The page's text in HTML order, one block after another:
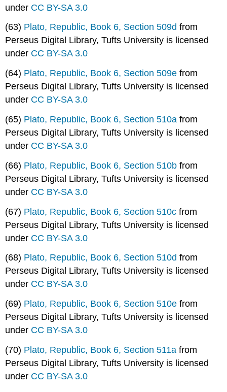
under CC BY-SA 3.0
(63) Plato, Republic, Book 6, Section 509dfrom
Perseus Digital Library, Tufts University is licensed
under CC BY-SA 3.0
(64) Plato, Republic, Book 6, Section 509efrom
Perseus Digital Library, Tufts University is licensed
under CC BY-SA 3.0
(65) Plato, Republic, Book 6, Section 510afrom
Perseus Digital Library, Tufts University is licensed
under CC BY-SA 3.0
(66) Plato, Republic, Book 6, Section 510bfrom
Perseus Digital Library, Tufts University is licensed
under CC BY-SA 3.0
(67) Plato, Republic, Book 6, Section 510cfrom
Perseus Digital Library, Tufts University is licensed
under CC BY-SA 3.0
(68) Plato, Republic, Book 6, Section 510dfrom
Perseus Digital Library, Tufts University is licensed
under CC BY-SA 3.0
(69) Plato, Republic, Book 6, Section 510efrom
Perseus Digital Library, Tufts University is licensed
under CC BY-SA 3.0
(70) Plato, Republic, Book 6, Section 511afrom
Perseus Digital Library, Tufts University is licensed
under CC BY-SA 3.0